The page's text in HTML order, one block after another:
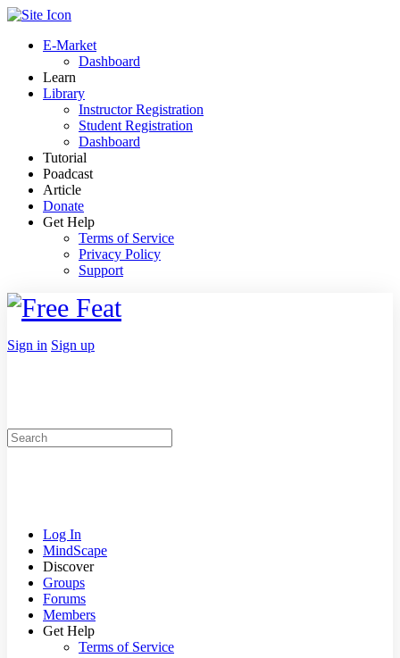
Toggle
Panel
E-Market
Dashboard
Learn
Library
Instructor Registration
Student Registration
Dashboard
Tutorial
Poadcast
Article
Donate
Get Help
Terms of Service
Privacy Policy
Support
Toggle
Side
More
Sign in Sign up
Search
for:
Log In
MindScape
Discover
Groups
Forums
Members
Get Help
Terms of Service